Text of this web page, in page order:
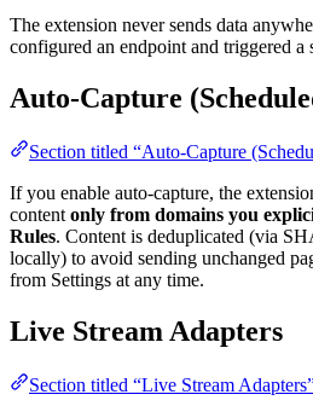
The extension never sends data
configured an endpoint and triggered a
Auto-Capture
Section titled “Auto-Capture
If you enable auto-capture, the
content only from domains you
Rules. Content is deduplicated (via
locally) to avoid sending unchanged
from Settings at any time.
Live Stream Adapters
Section titled “Live Stream